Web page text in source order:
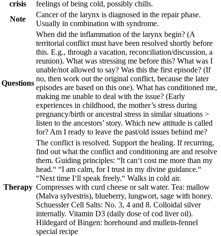
crisis
feelings of being cold, possibly chills.
Note
Cancer of the larynx is diagnosed in the repair phase.
Usually in combination with syndrome.
Questions
When did the inflammation of the larynx begin? (A
territorial conflict must have been resolved shortly before
this. E.g., through a vacation, reconciliation/discussion, a
reunion). What was stressing me before this? What was I
unable/not allowed to say? Was this the first episode? (If
no, then work out the original conflict, because the later
episodes are based on this one). What has conditioned me,
making me unable to deal with the issue? (Early
experiences in childhood, the mother’s stress during
pregnancy/birth or ancestral stress in similar situations >
listen to the ancestors’ story. Which new attitude is called
for? Am I ready to leave the past/old issues behind me?
Therapy
The conflict is resolved. Support the healing. If recurring,
find out what the conflict and conditioning are and resolve
them. Guiding principles: “It can‘t cost me more than my
head.“ “I am calm, for I trust in my divine guidance.“
“Next time I‘ll speak freely.“ Walks in cold air.
Compresses with curd cheese or salt water. Tea: mallow
(Malva sylvestris), blueberry, lungwort, sage with honey.
Schuessler Cell Salts: No. 3, 4 and 8. Colloidal silver
internally. Vitamin D3 (daily dose of cod liver oil).
Hildegard of Bingen: horehound and mullein-fennel
special recipe